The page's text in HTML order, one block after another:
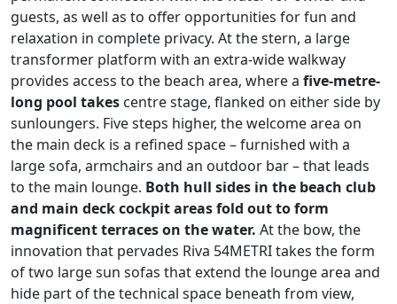
guests, as well as to offer opportunities for fun and
relaxation in complete privacy. At the stern, a large
transformer platform with an extra-wide walkway
provides access to the beach area, where a five-metre-
long pool takes centre stage, flanked on either side by
sunloungers. Five steps higher, the welcome area on
the main deck is a refined space – furnished with a
large sofa, armchairs and an outdoor bar – that leads
to the main lounge. Both hull sides in the beach club
and main deck cockpit areas fold out to form
magnificent terraces on the water. At the bow, the
innovation that pervades Riva 54METRI takes the form
of two large sun sofas that extend the lounge area and
hide part of the technical space beneath from view,